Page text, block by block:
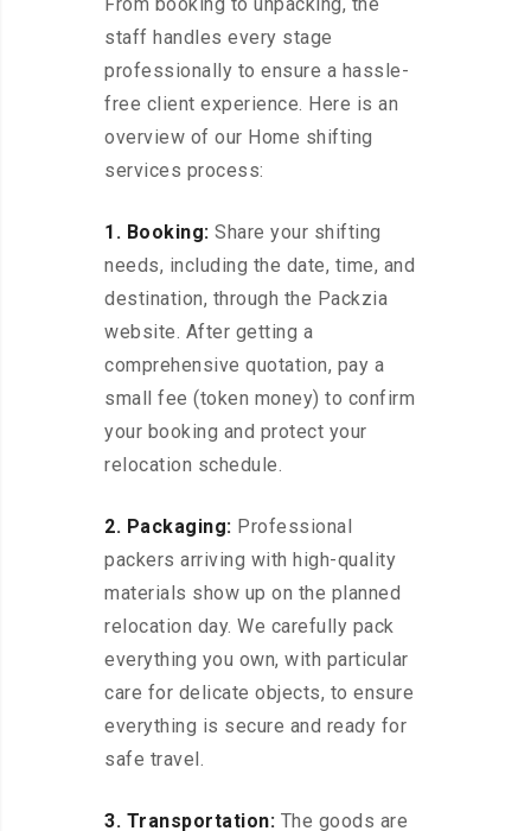
staff handles every stage
professionally to ensure a hassle-
free client experience. Here is an
overview of our Home shifting
services process:
1. Booking: Share your shifting
needs, including the date, time, and
destination, through the Packzia
website. After getting a
comprehensive quotation, pay a
small fee (token money) to confirm
your booking and protect your
relocation schedule.
2. Packaging: Professional
packers arriving with high-quality
materials show up on the planned
relocation day. We carefully pack
everything you own, with particular
care for delicate objects, to ensure
everything is secure and ready for
safe travel.
3. Transportation: The goods are